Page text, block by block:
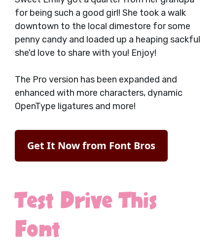
for being such a good girl! She took a walk
downtown to the local dimestore for some
penny candy and loaded up a heaping sackful
she'd love to share with you! Enjoy!
The Pro version has been expanded and
enhanced with more characters, dynamic
OpenType ligatures and more!
Get It Now from Font Bros
Test Drive This
Font